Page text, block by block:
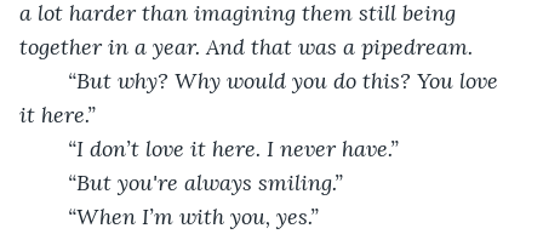
a lot harder than imagining them still being
together in a year. And that was a pipedream.
it here.”
	“I don’t love it here. I never have.”
	“But you're always smiling.”
	“When I’m with you, yes.”